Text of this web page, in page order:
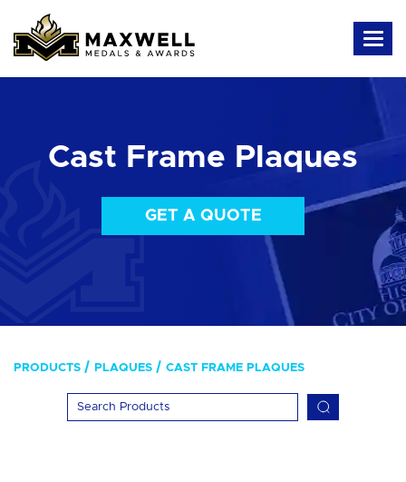
Cast Frame Plaques
GET A QUOTE
PRODUCTS PLAQUES CAST FRAME PLAQUES